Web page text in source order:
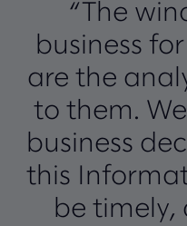
“The
business
are the
to them.
business
this
be timely,